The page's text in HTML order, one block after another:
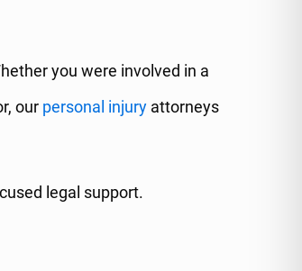
you were involved in a
our personal injury attorneys
legal support.